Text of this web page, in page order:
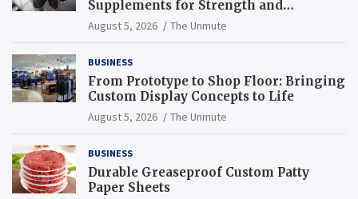
Supplements for Strength and
Endurance
August 5, 2026 The Unmute
BUSINESS
From Prototype to Shop Floor: Bringing
Custom Display Concepts to Life
August 5, 2026 The Unmute
BUSINESS
Durable Greaseproof Custom Patty
Paper Sheets